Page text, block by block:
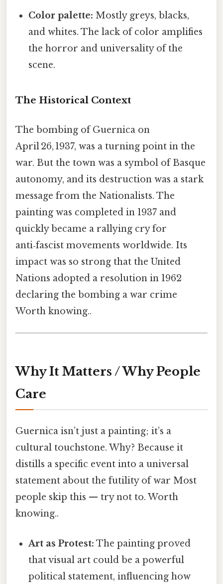
Color palette: Mostly greys, blacks,
and whites. The lack of color amplifies
the horror and universality of the
scene.
The Historical Context
The bombing of Guernica on
April 26, 1937, was a turning point in the
war. But the town was a symbol of Basque
autonomy, and its destruction was a stark
message from the Nationalists. The
painting was completed in 1937 and
quickly became a rallying cry for
anti‑fascist movements worldwide. Its
impact was so strong that the United
Nations adopted a resolution in 1962
declaring the bombing a war crime
Worth knowing..
Why It Matters / Why People
Care
Guernica isn’t just a painting; it’s a
cultural touchstone. Why? Because it
distills a specific event into a universal
statement about the futility of war Most
people skip this — try not to. Worth
knowing..
Art as Protest: The painting proved
that visual art could be a powerful
political statement, influencing how